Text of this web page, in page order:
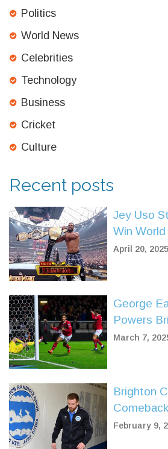
Politics
World News
Celebrities
Technology
Business
Cricket
Culture
Recent posts
Jey Uso
Win
Title at
April 20,
George
Powers
March 7,
Brighton
Chelsea in
February 9,